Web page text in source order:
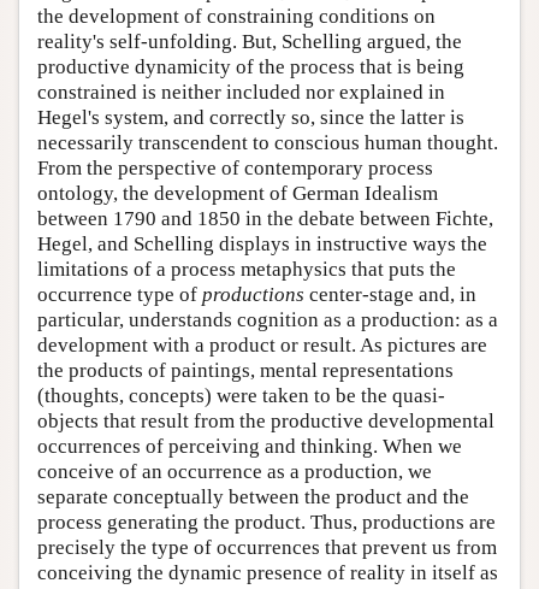
the development of constraining conditions on
reality's self-unfolding. But, Schelling argued, the
productive dynamicity of the process that is being
constrained is neither included nor explained in
Hegel's system, and correctly so, since the latter is
necessarily transcendent to conscious human thought.
From the perspective of contemporary process
ontology, the development of German Idealism
between 1790 and 1850 in the debate between Fichte,
Hegel, and Schelling displays in instructive ways the
limitations of a process metaphysics that puts the
occurrence type of productions center-stage and, in
particular, understands cognition as a production: as a
development with a product or result. As pictures are
the products of paintings, mental representations
(thoughts, concepts) were taken to be the quasi-
objects that result from the productive developmental
occurrences of perceiving and thinking. When we
conceive of an occurrence as a production, we
separate conceptually between the product and the
process generating the product. Thus, productions are
precisely the type of occurrences that prevent us from
conceiving the dynamic presence of reality in itself as